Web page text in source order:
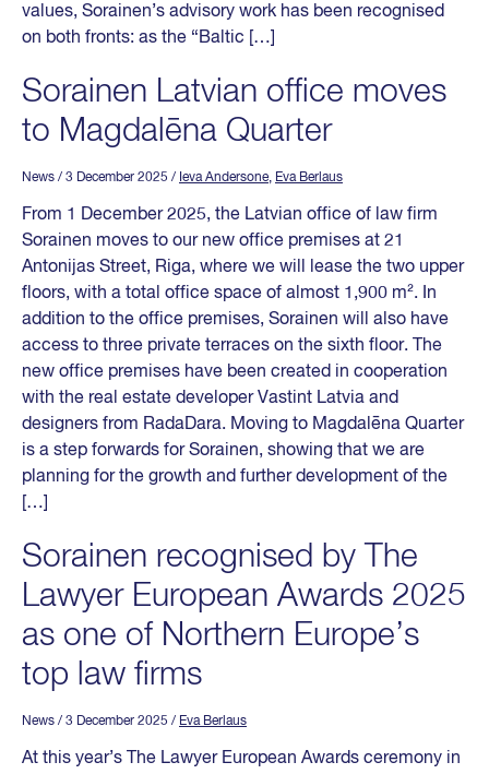
values, Sorainen’s advisory work has been recognised
on both fronts: as the “Baltic […]
Sorainen Latvian office moves
to Magdalēna Quarter
News / 3 December 2025 / Ieva Andersone, Eva Berlaus
From 1 December 2025, the Latvian office of law firm
Sorainen moves to our new office premises at 21
Antonijas Street, Riga, where we will lease the two upper
floors, with a total office space of almost 1,900 m². In
addition to the office premises, Sorainen will also have
access to three private terraces on the sixth floor. The
new office premises have been created in cooperation
with the real estate developer Vastint Latvia and
designers from RadaDara. Moving to Magdalēna Quarter
is a step forwards for Sorainen, showing that we are
planning for the growth and further development of the
[…]
Sorainen recognised by The
Lawyer European Awards 2025
as one of Northern Europe’s
top law firms
News / 3 December 2025 / Eva Berlaus
At this year’s The Lawyer European Awards ceremony in